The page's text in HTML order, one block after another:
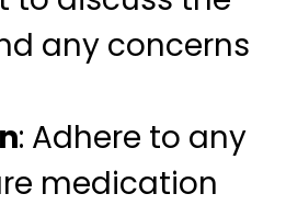
any concerns
: Adhere to any
medication